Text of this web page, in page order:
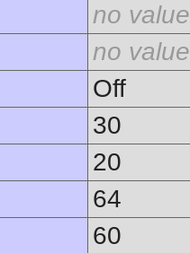
no value
no value
Off
30
20
64
60